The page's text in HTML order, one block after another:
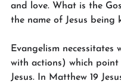
and love. What is the
the name of Jesus being
Evangelism necessitates
with actions) which point
Jesus. In Matthew 19